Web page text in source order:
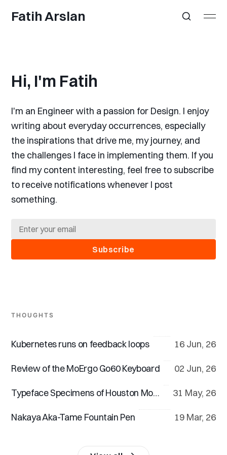
Fatih Arslan
Hi, I'm Fatih
I'm an Engineer with a passion for Design. I enjoy
writing about everyday occurrences, especially
the inspirations that drive me, my journey, and
the challenges I face in implementing them. If you
find my content interesting, feel free to subscribe
to receive notifications whenever I post
something.
Subscribe
THOUGHTS
Kubernetes runs on feedback loops 16 Jun, 26
Review of the MoErgo Go60 Keyboard 02 Jun, 26
Typeface Specimens of Houston Mono™ 31 May, 26
Nakaya Aka-Tame Fountain Pen 19 Mar, 26